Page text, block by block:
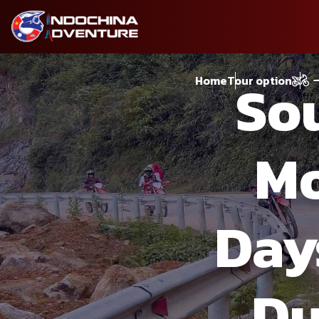
HomeTour option